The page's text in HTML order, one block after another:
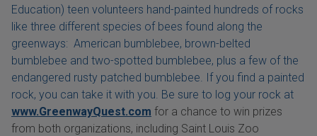
Education) teen volunteers hand-painted hundreds of rocks
like three different species of bees found along the
greenways: American bumblebee, brown-belted
bumblebee and two-spotted bumblebee, plus a few of the
endangered rusty patched bumblebee. If you find a painted
rock, you can take it with you. Be sure to log your rock at
www.GreenwayQuest.com for a chance to win prizes
from both organizations, including Saint Louis Zoo